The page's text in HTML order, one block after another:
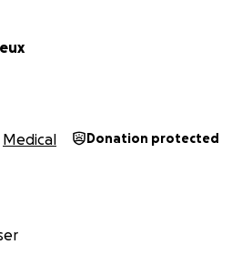
Medical Donation protected